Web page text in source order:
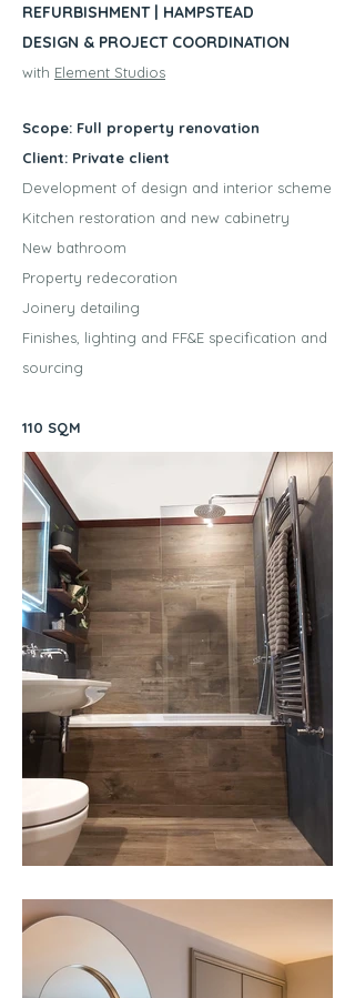
REFURBISHMENT | HAMPSTEAD
DESIGN & PROJECT COORDINATION
with Element Studios
Scope: Full property renovation
Client: Private client
Development of design and interior scheme
Kitchen restoration and new cabinetry
New bathroom
Property redecoration
Joinery detailing
Finishes, lighting and FF&E specification and
sourcing
110 SQM